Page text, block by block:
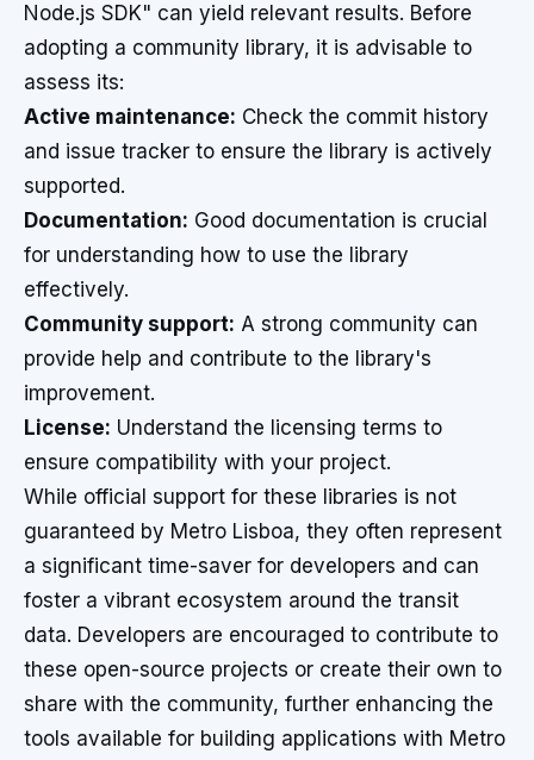
Node.js SDK" can yield relevant results. Before
adopting a community library, it is advisable to
assess its:
Active maintenance: Check the commit history
and issue tracker to ensure the library is actively
supported.
Documentation: Good documentation is crucial
for understanding how to use the library
effectively.
Community support: A strong community can
provide help and contribute to the library's
improvement.
License: Understand the licensing terms to
ensure compatibility with your project.
While official support for these libraries is not
guaranteed by Metro Lisboa, they often represent
a significant time-saver for developers and can
foster a vibrant ecosystem around the transit
data. Developers are encouraged to contribute to
these open-source projects or create their own to
share with the community, further enhancing the
tools available for building applications with Metro